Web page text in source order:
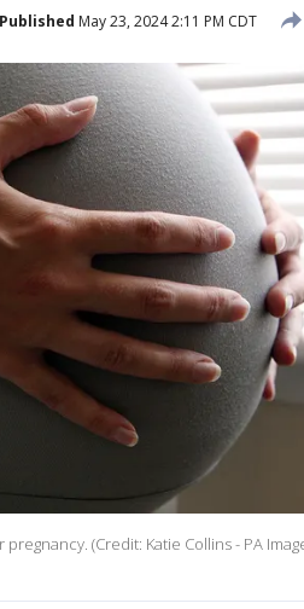
Published May 23, 2024 2:11 PM CDT
(Credit: Katie Collins - PA